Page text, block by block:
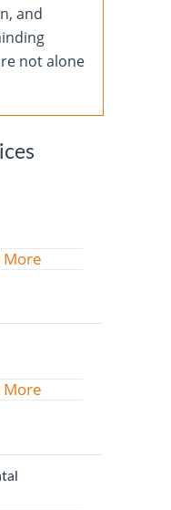
and
not alone
More
More